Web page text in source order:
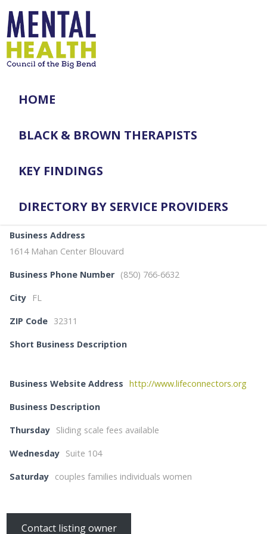
HOME
BLACK & BROWN THERAPISTS
KEY FINDINGS
DIRECTORY BY SERVICE PROVIDERS
Business Address
1614 Mahan Center Blouvard
Business Phone Number (850) 766-6632
City FL
ZIP Code 32311
Short Business Description
Business Website Address http://www.lifeconnectors.org
Business Description
Thursday Sliding scale fees available
Wednesday Suite 104
Saturday couples families individuals women
Contact listing owner